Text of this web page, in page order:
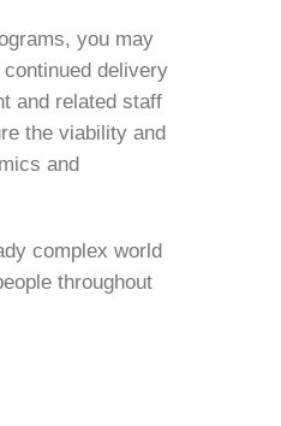
you may
delivery
and related staff
the viability and
and
complex world
throughout